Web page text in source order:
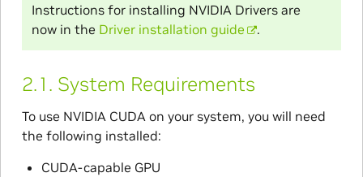
Instructions for installing NVIDIA Drivers are
now in the Driver installation guide .
2.1. System Requirements
To use NVIDIA CUDA on your system, you will need
the following installed:
CUDA-capable GPU